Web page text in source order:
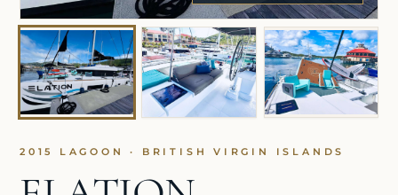
2015 LAGOON · BRITISH VIRGIN ISLANDS